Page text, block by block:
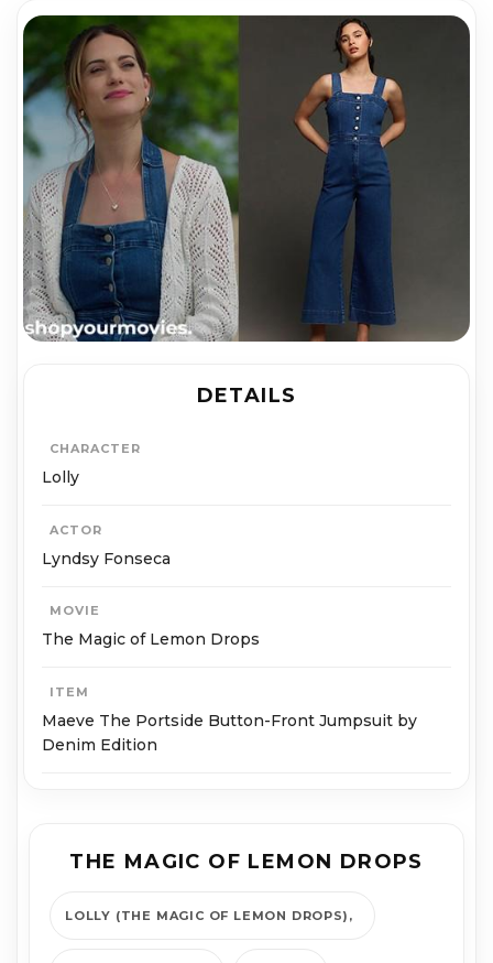
DETAILS
CHARACTER
Lolly
ACTOR
Lyndsy Fonseca
MOVIE
The Magic of Lemon Drops
ITEM
Maeve The Portside Button-Front Jumpsuit by
Denim Edition
THE MAGIC OF LEMON DROPS
LOLLY (THE MAGIC OF LEMON DROPS)